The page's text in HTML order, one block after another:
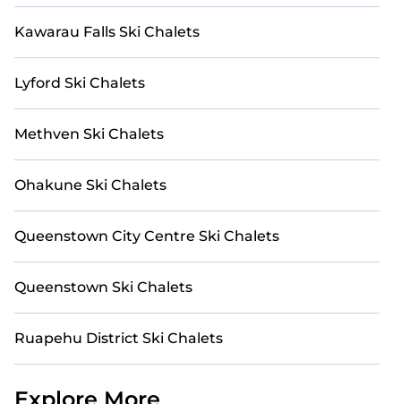
something for yourself alone, you are one click away
from getting all these on Casai.
Kawarau Falls Ski Chalets
Lyford Ski Chalets
Methven Ski Chalets
Ohakune Ski Chalets
Queenstown City Centre Ski Chalets
Queenstown Ski Chalets
Ruapehu District Ski Chalets